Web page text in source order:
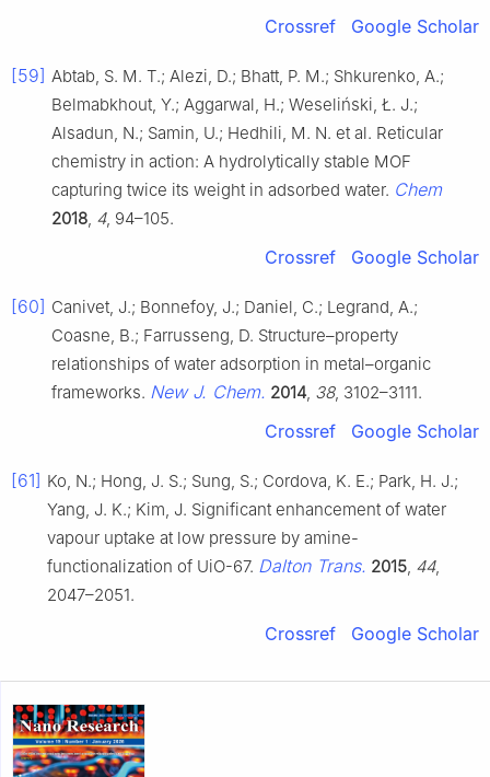
Crossref Google Scholar
[59] Abtab, S. M. T.; Alezi, D.; Bhatt, P. M.; Shkurenko, A.;
Belmabkhout, Y.; Aggarwal, H.; Weseliński, Ł. J.;
Alsadun, N.; Samin, U.; Hedhili, M. N. et al. Reticular
chemistry in action: A hydrolytically stable MOF
capturing twice its weight in adsorbed water. Chem
2018 4, 94–105.
Crossref Google Scholar
[60] Canivet, J.; Bonnefoy, J.; Daniel, C.; Legrand, A.;
Coasne, B.; Farrusseng, D. Structure–property
relationships of water adsorption in metal–organic
frameworks. New J. Chem. 2014 38, 3102–3111.
Crossref Google Scholar
[61] Ko, N.; Hong, J. S.; Sung, S.; Cordova, K. E.; Park, H. J.;
Yang, J. K.; Kim, J. Significant enhancement of water
vapour uptake at low pressure by amine-
functionalization of UiO-67. Dalton Trans. 2015 44,
2047–2051.
Crossref Google Scholar